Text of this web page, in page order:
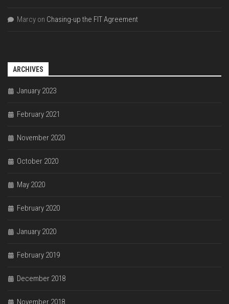
Marcy on Chasing-up the FIT Agreement
ARCHIVES
January 2023
February 2021
November 2020
October 2020
May 2020
February 2020
January 2020
February 2019
December 2018
November 2018